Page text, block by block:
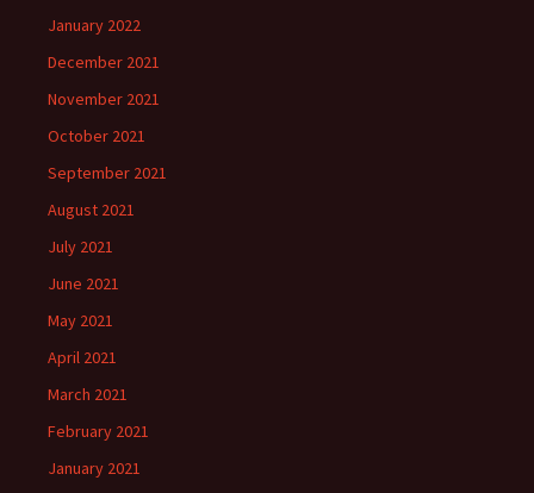
January 2022
December 2021
November 2021
October 2021
September 2021
August 2021
July 2021
June 2021
May 2021
April 2021
March 2021
February 2021
January 2021